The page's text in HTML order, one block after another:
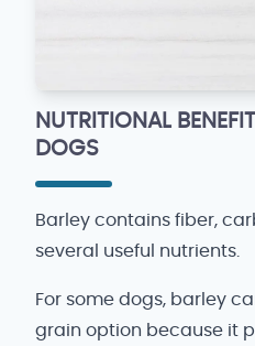
NUTRITIONAL
DOGS
Barley contains fiber,
several useful nutrients.
For some dogs, barley
grain option because it